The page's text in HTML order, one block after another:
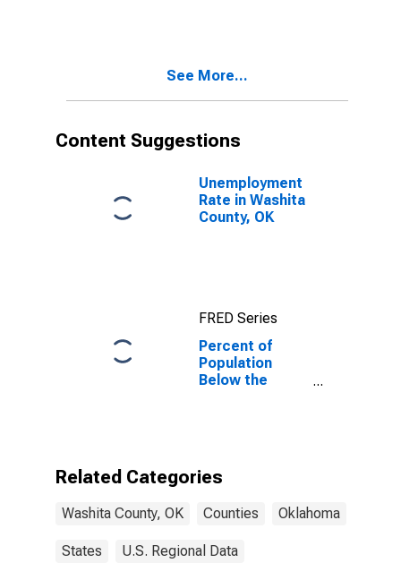
See More...
Content Suggestions
Unemployment
Rate in Washita
County, OK
FRED Series
Percent of
Population
Below the
Related Categories
Washita County, OK Counties Oklahoma
States U.S. Regional Data